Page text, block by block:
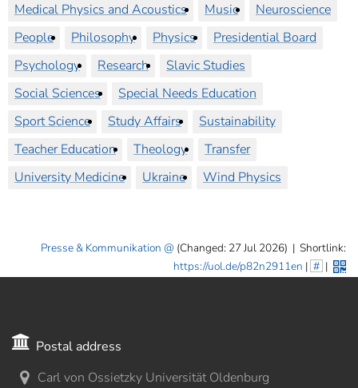
Medical Physics and Acoustics
Music
Neuroscience
People
Philosophy Physics
Presidential Board
Psychology
Research
Slavic Studies
Social Sciences
Special Needs Education
Sport Science
Study Affairs
Sustainability
Teacher Education
Theology
Transfer
University Medicine
Ukraine Wind Physics
Presse & Kommunikation (Changed: 27 Jul 2026) | Shortlink:
https://uol.de/p82n2911en | # |
Postal address
Carl von Ossietzky Universität Oldenburg